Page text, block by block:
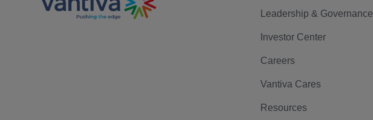
Leadership & Governance
Investor Center
Careers
Vantiva Cares
Resources